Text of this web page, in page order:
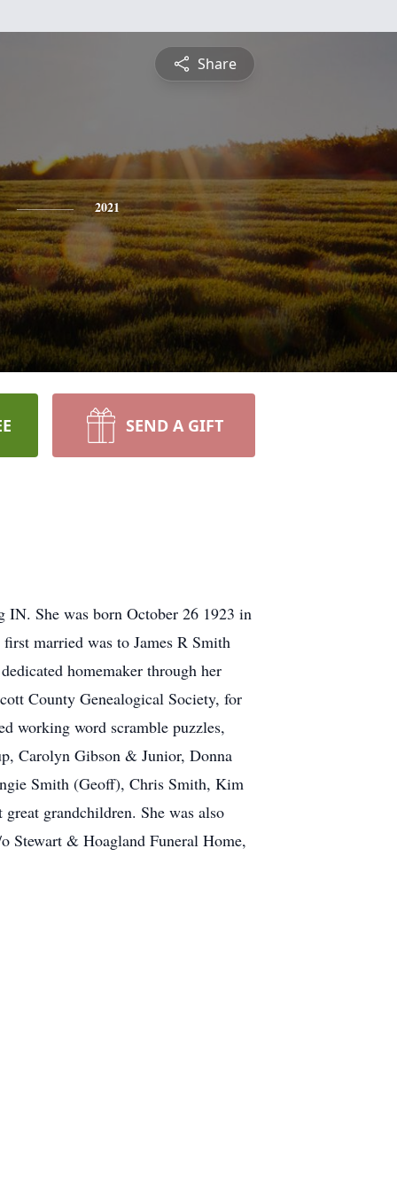
Share
2021
SEND A GIFT
IN. She was born October 26 1923 in
married was to James R Smith
homemaker through her
County Genealogical Society, for
working word scramble puzzles,
Carolyn Gibson & Junior, Donna
Smith (Geoff), Chris Smith, Kim
grandchildren. She was also
Stewart & Hoagland Funeral Home,